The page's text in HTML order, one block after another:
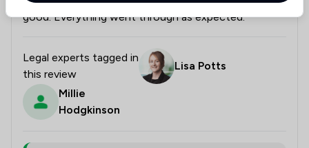
good. Everything went through as expected.
Legal experts tagged in
this review
Lisa Potts
Millie
Hodgkinson